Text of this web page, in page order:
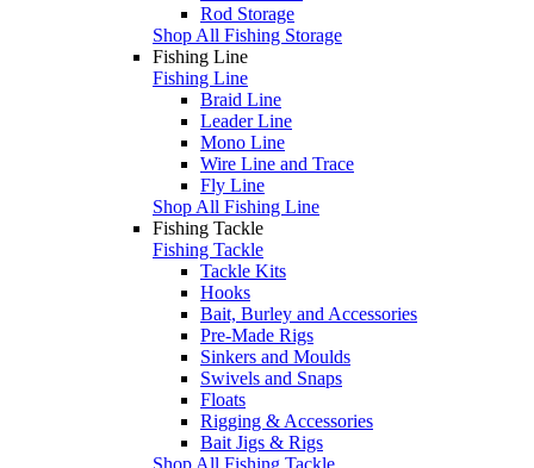
Rod Storage
Shop All Fishing Storage
Fishing Line
Fishing Line
Braid Line
Leader Line
Mono Line
Wire Line and Trace
Fly Line
Shop All Fishing Line
Fishing Tackle
Fishing Tackle
Tackle Kits
Hooks
Bait, Burley and Accessories
Pre-Made Rigs
Sinkers and Moulds
Swivels and Snaps
Floats
Rigging & Accessories
Bait Jigs & Rigs
Shop All Fishing Tackle